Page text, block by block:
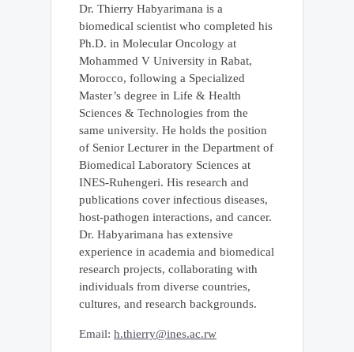
Dr. Thierry Habyarimana is a
biomedical scientist who completed his
Ph.D. in Molecular Oncology at
Mohammed V University in Rabat,
Morocco, following a Specialized
Master’s degree in Life & Health
Sciences & Technologies from the
same university. He holds the position
of Senior Lecturer in the Department of
Biomedical Laboratory Sciences at
INES-Ruhengeri. His research and
publications cover infectious diseases,
host-pathogen interactions, and cancer.
Dr. Habyarimana has extensive
experience in academia and biomedical
research projects, collaborating with
individuals from diverse countries,
cultures, and research backgrounds.
Email: h.thierry@ines.ac.rw